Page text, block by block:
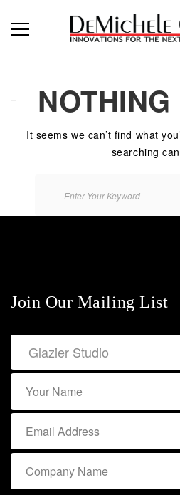
It seems we can’t find what
searching
Join Our Mailing List